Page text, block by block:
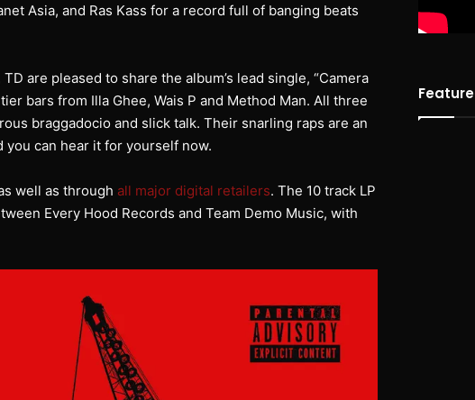
Asia, and Ras Kass for a record full of banging beats
are pleased to share the album’s lead single, “Camera
bars from Illa Ghee, Wais P and Method Man. All three
braggadocio and slick talk. Their snarling raps are an
can hear it for yourself now.
well as through all major digital retailers. The 10 track LP
Every Hood Records and Team Demo Music, with